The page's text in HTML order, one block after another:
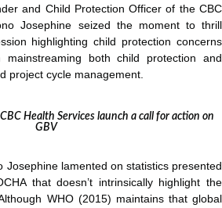
and Child Protection Officer of the CBC
Josephine seized the moment to thrill
highlighting child protection concerns
both child protection and
project cycle management.
Health Services launch a call for action on
GBV
Josephine lamented on statistics presented
that doesn’t intrinsically highlight the
WHO (2015) maintains that global